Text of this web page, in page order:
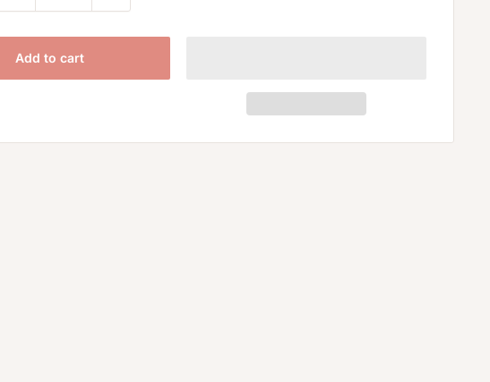
Add to cart